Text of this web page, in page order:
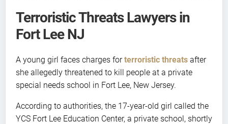
Terroristic Threats Lawyers in
Fort Lee NJ
A young girl faces charges forterroristic threats after
she allegedly threatened to kill people at a private
special needs school in Fort Lee, New Jersey.
According to authorities, the 17-year-old girl called the
YCS Fort Lee Education Center, a private school, shortly